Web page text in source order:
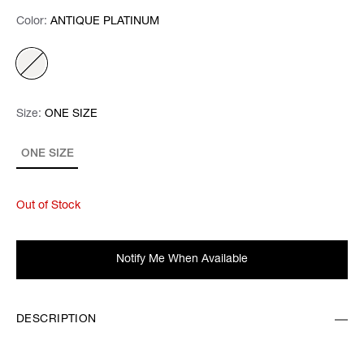
Color: Please select
Color: ANTIQUE PLATINUM
Size: Please select
ONE SIZE
Size: ONE SIZE
Out of Stock
Notify Me When Available
DESCRIPTION